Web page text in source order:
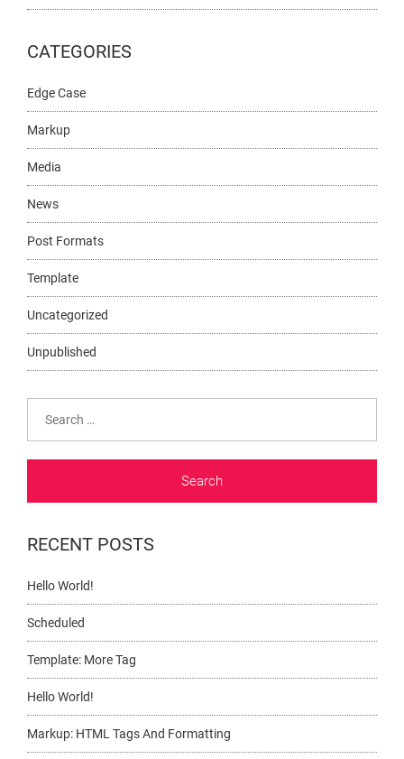
CATEGORIES
Edge Case
Markup
Media
News
Post Formats
Template
Uncategorized
Unpublished
RECENT POSTS
Hello World!
Scheduled
Template: More Tag
Hello World!
Markup: HTML Tags And Formatting